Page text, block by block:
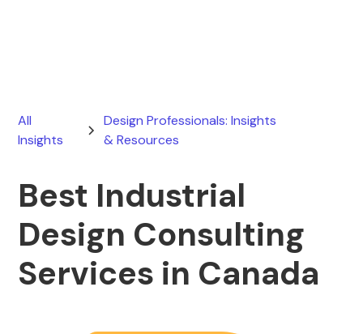
All
Insights
Design Professionals: Insights
& Resources
Best Industrial
Design Consulting
Services in Canada